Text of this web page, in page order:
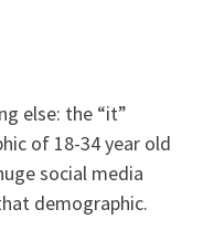
else: the “it”
of 18-34 year old
social media
demographic.